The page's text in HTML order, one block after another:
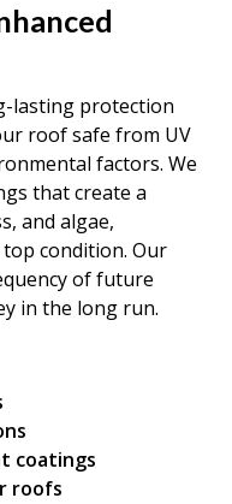
lasting protection
roof safe from UV
factors. We
that create a
and algae,
condition. Our
of future
in the long run.
coatings
roofs